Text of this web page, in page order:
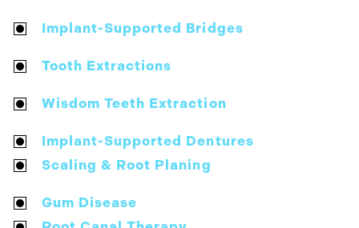
Implant-Supported Bridges
Tooth Extractions
Wisdom Teeth Extraction
Implant-Supported Dentures
Scaling & Root Planing
Gum Disease